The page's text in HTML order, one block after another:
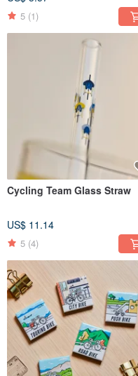
5 (1)
Cycling Team Glass Straw
US$ 11.14
5 (4)